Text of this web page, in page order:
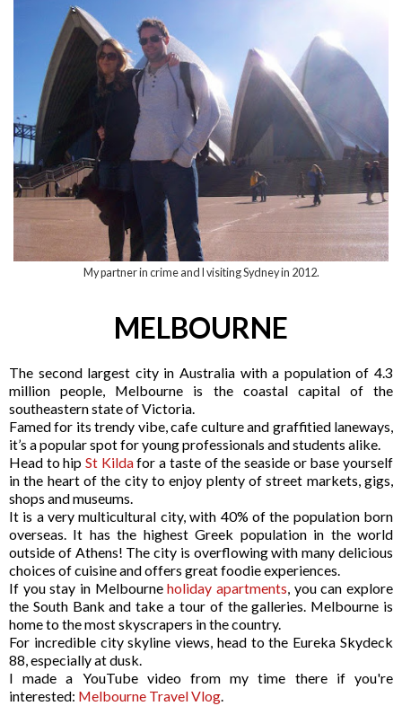
My partner in crime and I visiting Sydney in 2012.
MELBOURNE
The second largest city in Australia with a population of 4.3
million people, Melbourne is the coastal capital of the
southeastern state of Victoria.
Famed for its trendy vibe, cafe culture and graffitied laneways,
it’s a popular spot for young professionals and students alike.
Head to hipSt Kildafor a taste of the seaside or base yourself
in the heart of the city to enjoy plenty of street markets, gigs,
shops and museums.
It is a very multicultural city, with 40% of the population born
overseas. It has the highest Greek population in the world
outside of Athens! The city is overflowing with many delicious
choices of cuisine and offers great foodie experiences.
If you stay in Melbourne holiday apartments, you can explore
the South Bank and take a tour of the galleries. Melbourne is
home to the most skyscrapers in the country.
For incredible city skyline views, head to the Eureka Skydeck
88, especially at dusk.
I made a YouTube video from my time there if you're
interested: Melbourne Travel Vlog.